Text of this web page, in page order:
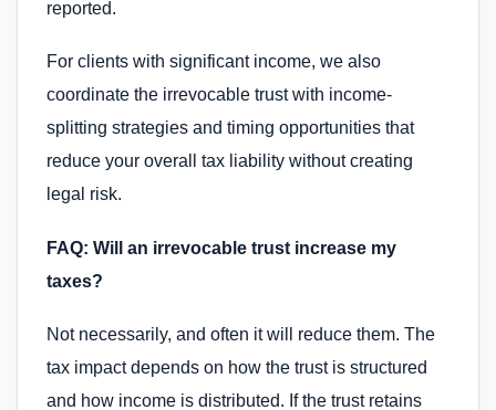
reported.
For clients with significant income, we also
coordinate the irrevocable trust with income-
splitting strategies and timing opportunities that
reduce your overall tax liability without creating
legal risk.
FAQ: Will an irrevocable trust increase my
taxes?
Not necessarily, and often it will reduce them. The
tax impact depends on how the trust is structured
and how income is distributed. If the trust retains